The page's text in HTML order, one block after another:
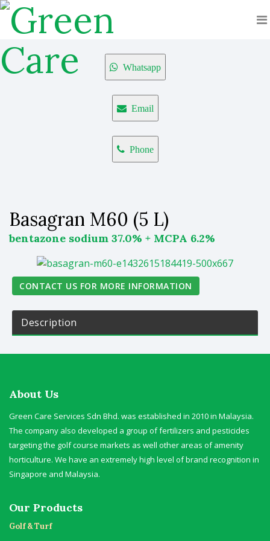
Whatsapp
Email
Phone
Basagran M60 (5 L)
bentazone sodium 37.0% + MCPA 6.2%
CONTACT US FOR MORE INFORMATION
Description
About Us
Green Care Services Sdn Bhd. was established in 2010 in Malaysia.
The company also developed a group of fertilizers and pesticides
targeting the golf course markets as well other areas of amenity
horticulture. We have an extremely high level of brand recognition in
Singapore and Malaysia.
Our Products
Golf & Turf